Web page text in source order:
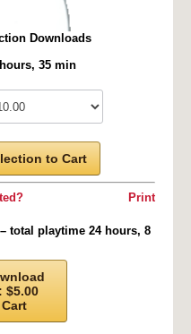
Downloads
35 min
to Cart
Print
total playtime 24 hours, 8
$5.00